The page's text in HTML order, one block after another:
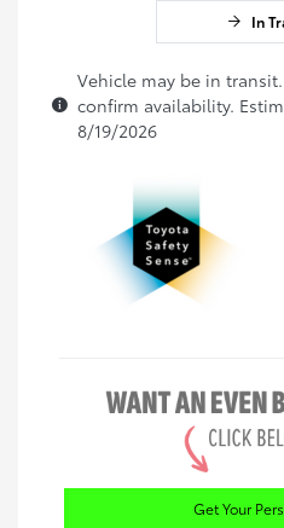
In
Vehicle may be in
confirm availability.
8/19/2026
Get Your